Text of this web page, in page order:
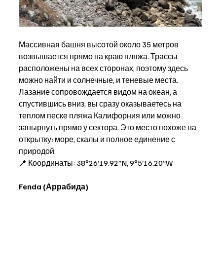
Массивная башня высотой около 35 метров
возвышается прямо на краю пляжа. Трассы
расположены на всех сторонах, поэтому здесь
можно найти и солнечные, и теневые места.
Лазание сопровождается видом на океан, а
спустившись вниз, вы сразу оказываетесь на
теплом песке пляжа Калифорния или можно
занырнуть прямо у сектора. Это место похоже на
открытку: море, скалы и полное единение с
природой.
📍 Координаты: 38°26′19.92″N, 9°5′16.20″W
Fenda (Аррабида)